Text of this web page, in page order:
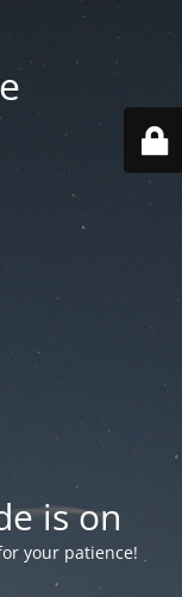
is on
your patience!